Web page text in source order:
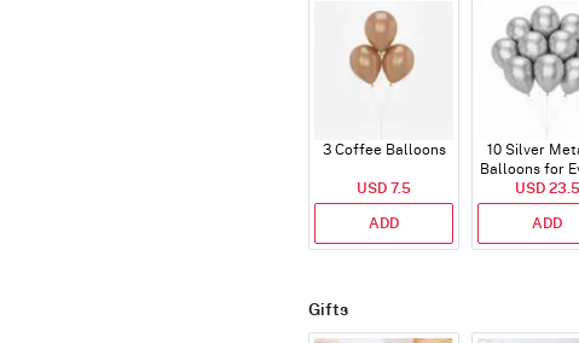
3 Coffee Balloons
USD 7.5
ADD
10 Silver
Balloons for
USD 23.5
ADD
Gifts